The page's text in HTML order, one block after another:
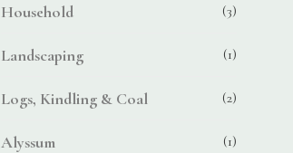
Household (3)
Landscaping (1)
Logs, Kindling & Coal (2)
Alyssum (1)